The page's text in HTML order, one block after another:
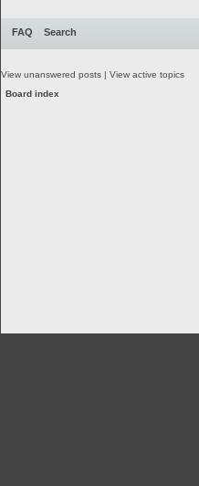
FAQ Search
View unanswered posts | View active topics
Board index